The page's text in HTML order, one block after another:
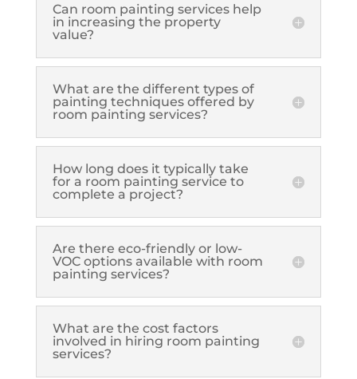
Can room painting services help
in increasing the property
value?
What are the different types of
painting techniques offered by
room painting services?
How long does it typically take
for a room painting service to
complete a project?
Are there eco-friendly or low-
VOC options available with room
painting services?
What are the cost factors
involved in hiring room painting
services?